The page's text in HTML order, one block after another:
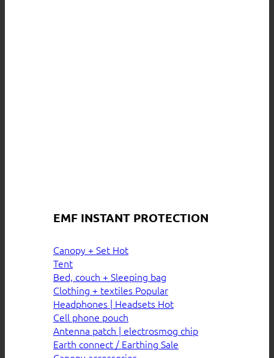
EMF INSTANT PROTECTION
Canopy + Set
Tent
Bed, couch + Sleeping bag
Clothing + textiles
Headphones | Headsets
Cell phone pouch
Antenna patch | electrosmog chip
Earth connect / Earthing